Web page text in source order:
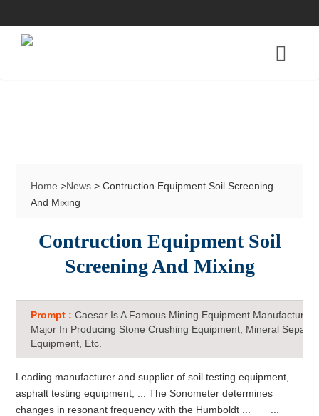
Home >News > Contruction Equipment Soil Screening
And Mixing
Contruction Equipment Soil
Screening And Mixing
Prompt :Caesar Is A Famous Mining Equipment Manufacturer
Major In Producing Stone Crushing Equipment, Mineral
Equipment, Etc.
Leading manufacturer and supplier of soil testing equipment,
asphalt testing equipment, ... The Sonometer determines
changes in resonant frequency with the Humboldt ... ...